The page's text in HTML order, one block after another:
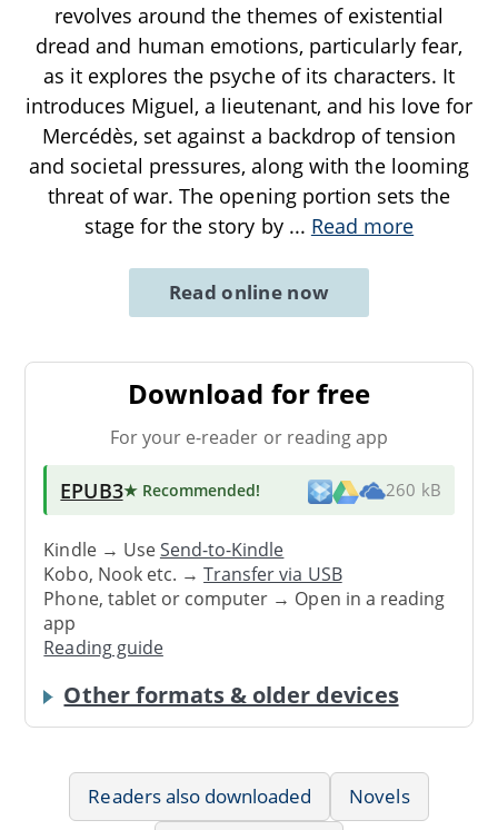
revolves around the themes of existential
dread and human emotions, particularly fear,
as it explores the psyche of its characters. It
introduces Miguel, a lieutenant, and his love for
Mercédès, set against a backdrop of tension
and societal pressures, along with the looming
threat of war. The opening portion sets the
stage for the story by ... Read more
Read online now
Download for free
For your e-reader or reading app
EPUB3★ Recommended! 260 kB
Kindle → UseSend-to-Kindle
Kobo, Nook etc. →Transfer via USB
Phone, tablet or computer → Open in a reading
app
Reading guide
Other formats & older devices
Readers also downloaded
Novels